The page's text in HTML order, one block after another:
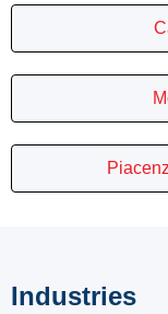
Industries